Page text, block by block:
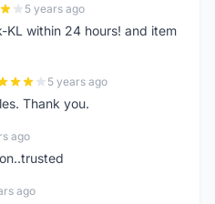
5 years ago
KL within 24 hours! and item
5 years ago
Thank you.
ago
ago